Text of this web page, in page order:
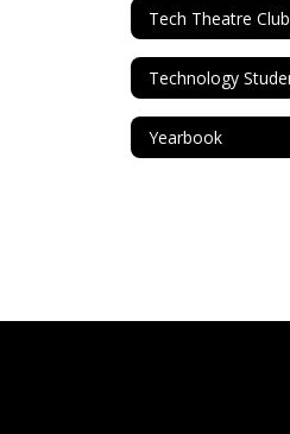
Tech Theatre Club
Yearbook